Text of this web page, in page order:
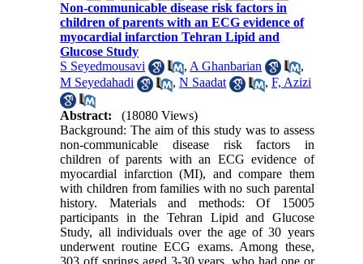
Non-communicable disease risk factors in
children of parents with an ECG evidence of
myocardial infarction Tehran Lipid and
Glucose Study
S Seyedmousavi
, A Ghanbarian
,
M Seyedahadi
,N Saadat ,F, Azizi
Abstract:
(18080 Views)
Background: The aim of this study was to assess
non-communicable disease risk factors in
children of parents with an ECG evidence of
myocardial infarction (MI), and compare them
with children from families with no such parental
history. Materials and methods: Of 15005
participants in the Tehran Lipid and Glucose
Study, all individuals over the age of 30 years
underwent routine ECG exams. Among these,
303 off springs aged 3-30 years, who had one or